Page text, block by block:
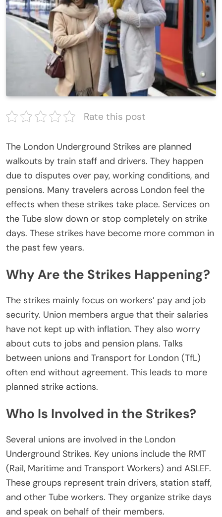
Rate this post
The London Underground Strikes are planned
walkouts by train staff and drivers. They happen
due to disputes over pay, working conditions, and
pensions. Many travelers across London feel the
effects when these strikes take place. Services on
the Tube slow down or stop completely on strike
days. These strikes have become more common in
the past few years.
Why Are the Strikes Happening?
The strikes mainly focus on workers’ pay and job
security. Union members argue that their salaries
have not kept up with inflation. They also worry
about cuts to jobs and pension plans. Talks
between unions and Transport for London (TfL)
often end without agreement. This leads to more
planned strike actions.
Who Is Involved in the Strikes?
Several unions are involved in the London
Underground Strikes. Key unions include the RMT
(Rail, Maritime and Transport Workers) and ASLEF.
These groups represent train drivers, station staff,
and other Tube workers. They organize strike days
and speak on behalf of their members.